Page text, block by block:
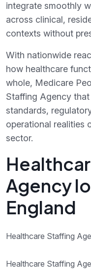
integrate smoothly
across clinical,
contexts without
With nationwide
how healthcare
whole, Medicare
Staffing Agency
standards,
operational realities
sector.
Agency
England
Healthcare Staffing
Healthcare Staffing